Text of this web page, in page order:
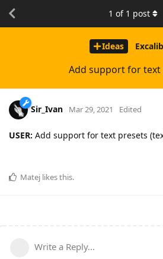
Ideas
Add support for text
1 of 1 post
Sir_Ivan Mar 29, 2021 Edited
USER: Add support for text presets
Matej likes this.
Write a Reply...